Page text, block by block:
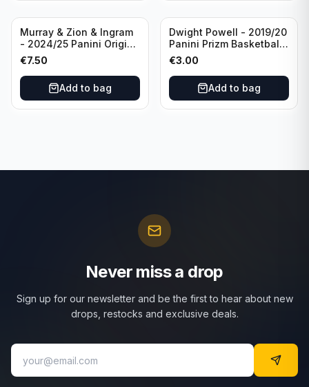
Murray & Zion & Ingram
- 2024/25 Panini Origins
Nucleus #15 New
Orleans Pelicans
€7.50
Add to bag
Dwight Powell - 2019/20
Panini Prizm Basketball
Red White Blue Prizm
#81 Dallas Mavericks
€3.00
Add to bag
Never miss a drop
Sign up for our newsletter and be the first to hear about new
drops, restocks and exclusive deals.